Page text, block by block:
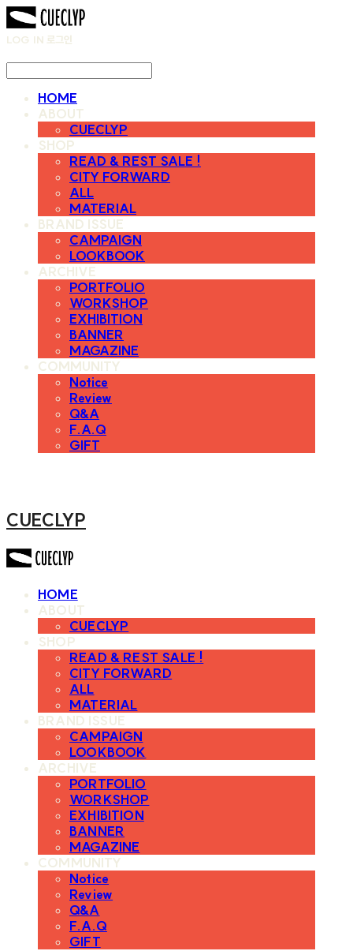
LOG IN 로그인
HOME
ABOUT
CUECLYP
SHOP
READ & REST SALE !
CITY FORWARD
ALL
MATERIAL
BRAND ISSUE
CAMPAIGN
LOOKBOOK
ARCHIVE
PORTFOLIO
WORKSHOP
EXHIBITION
BANNER
MAGAZINE
COMMUNITY
Notice
Review
Q&A
F.A.Q
GIFT
CUECLYP
HOME
ABOUT
CUECLYP
SHOP
READ & REST SALE !
CITY FORWARD
ALL
MATERIAL
BRAND ISSUE
CAMPAIGN
LOOKBOOK
ARCHIVE
PORTFOLIO
WORKSHOP
EXHIBITION
BANNER
MAGAZINE
COMMUNITY
Notice
Review
Q&A
F.A.Q
GIFT